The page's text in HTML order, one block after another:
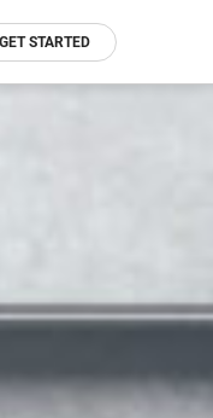
GET STARTED